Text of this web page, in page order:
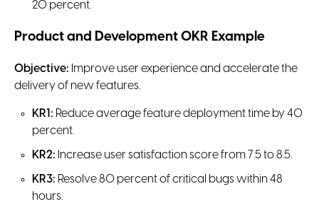
20 percent.
Product and Development OKR Example
Objective: Improve user experience and accelerate the
delivery of new features.
KR1: Reduce average feature deployment time by 40
percent.
KR2: Increase user satisfaction score from 7.5 to 8.5.
KR3: Resolve 80 percent of critical bugs within 48
hours.